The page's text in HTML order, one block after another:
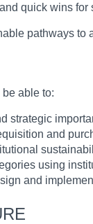
quick wins
pathways
able to:
strategic
and
using
and